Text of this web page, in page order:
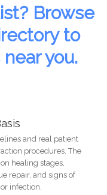
Browse
to
you.
and real patient
procedures. The
healing stages,
repair, and signs of
infection.